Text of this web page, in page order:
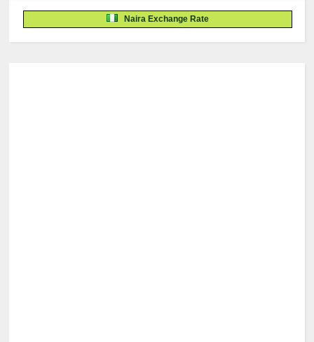
Naira Exchange Rate